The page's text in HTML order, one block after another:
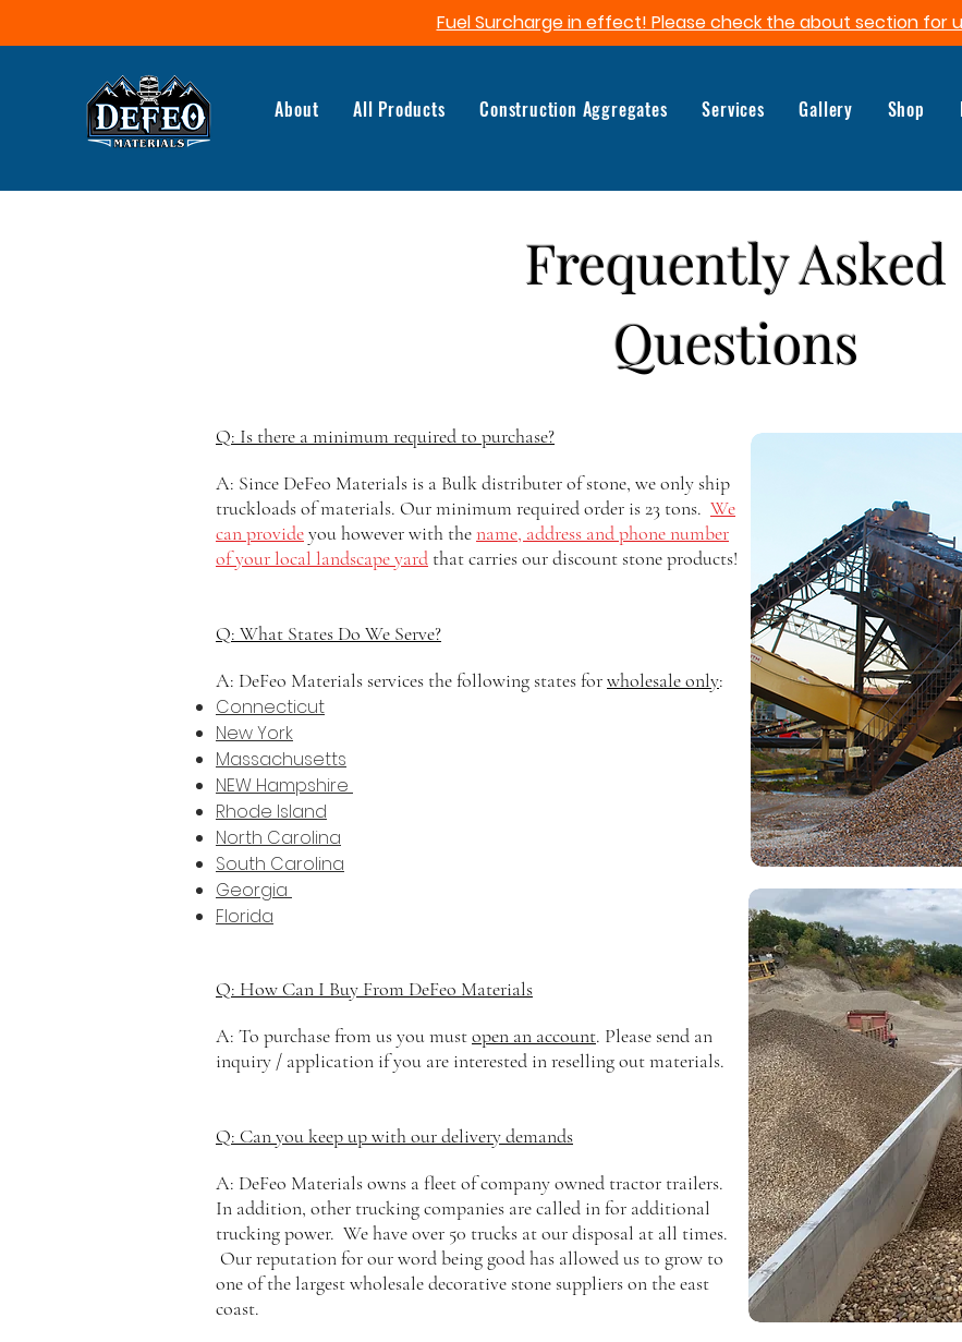
Fuel Surcharge in effect! Please check the about section for
About All Products Construction Aggregates Services Gallery Shop
Frequently Asked
Questions
Q: Is there a minimum required to purchase?
A: Since DeFeo Materials is a Bulk distributer of stone, we only ship
truckloads of materials. Our minimum required order is 23 tons. We
can provideyou however with thename, address and phone number
of your local landscape yard that carries our discount stone products!
Q: What States Do We Serve?
A: DeFeo Materials services the following states forwholesale only:
Connecticut
New York
Massachusetts
NEW Hampshire
Rhode Island
North Carolina
South Carolina
Georgia
Florida
Q: How Can I Buy From DeFeo Materials
A: To purchase from us you mustopen an account. Please send an
inquiry / application if you are interested in reselling out materials.
Q: Can you keep up with our delivery demands
A: DeFeo Materials owns afleetof company owned tractor trailers.
In addition, other trucking companies are called in for additional
trucking power. We have over 50 trucks at our disposal at all times.
Our reputation for our word being good has allowed us to grow to
one of the largest wholesale decorative stone suppliers on the east
coast.